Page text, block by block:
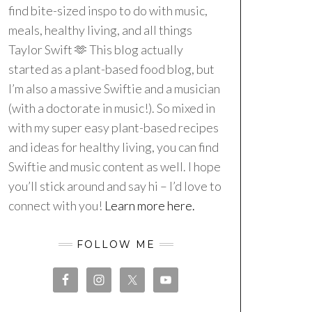
find bite-sized inspo to do with music,
meals, healthy living, and all things
Taylor Swift 🫶 This blog actually
started as a plant-based food blog, but
I’m also a massive Swiftie and a musician
(with a doctorate in music!). So mixed in
with my super easy plant-based recipes
and ideas for healthy living, you can find
Swiftie and music content as well. I hope
you’ll stick around and say hi – I’d love to
connect with you! Learn more here.
FOLLOW ME